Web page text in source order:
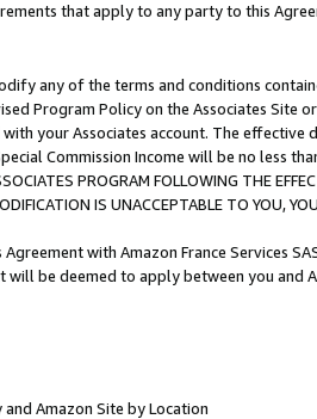
that apply to any party to this
any of the terms and conditions
Program Policy on the Associates
your Associates account. The
Commission Income will be no less
PROGRAM FOLLOWING THE
IS UNACCEPTABLE TO YOU,
with Amazon France Services
will be deemed to apply between you and
Amazon Site by Location